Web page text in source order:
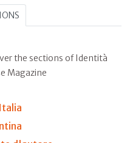
the sections of Identità
Magazine